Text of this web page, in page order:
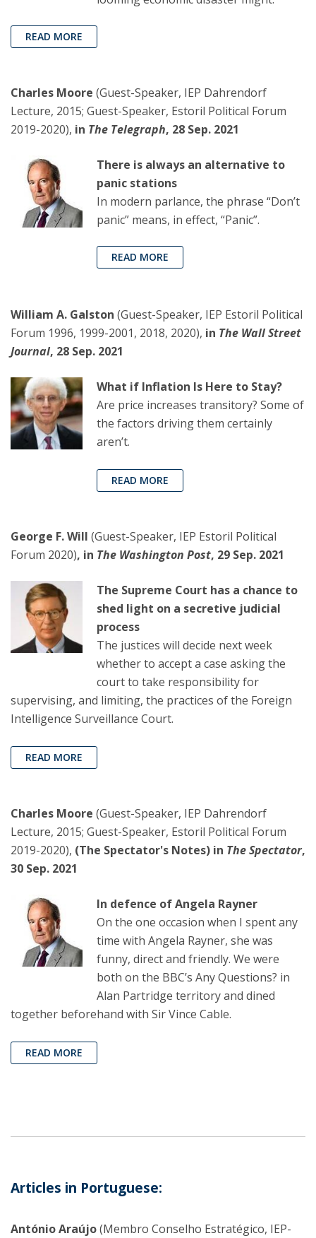
READ MORE
Charles Moore (Guest-Speaker, IEP Dahrendorf
Lecture, 2015; Guest-Speaker, Estoril Political Forum
2019-2020), in The Telegraph, 28 Sep. 2021
There is always an alternative to
panic stations
In modern parlance, the phrase “Don’t
panic” means, in effect, “Panic”.
READ MORE
William A. Galston (Guest-Speaker, IEP Estoril Political
Forum 1996, 1999-2001, 2018, 2020), in The Wall Street
Journal, 28 Sep. 2021
What if Inflation Is Here to Stay?
Are price increases transitory? Some of
the factors driving them certainly
aren’t.
READ MORE
George F. Will (Guest-Speaker, IEP Estoril Political
Forum 2020), in The Washington Post, 29 Sep. 2021
The Supreme Court has a chance to
shed light on a secretive judicial
process
The justices will decide next week
whether to accept a case asking the
court to take responsibility for
supervising, and limiting, the practices of the Foreign
Intelligence Surveillance Court.
READ MORE
Charles Moore (Guest-Speaker, IEP Dahrendorf
Lecture, 2015; Guest-Speaker, Estoril Political Forum
2019-2020), (The Spectator's Notes) in The Spectator,
30 Sep. 2021
In defence of Angela Rayner
On the one occasion when I spent any
time with Angela Rayner, she was
funny, direct and friendly. We were
both on the BBC’s Any Questions? in
Alan Partridge territory and dined
together beforehand with Sir Vince Cable.
READ MORE
Articles in Portuguese:
António Araújo(Membro Conselho Estratégico, IEP-